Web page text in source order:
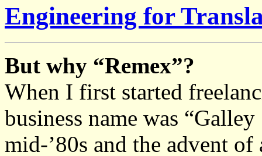
Engineering for
But why “Remex”?
When I first started
business name was
mid-’80s and the advent